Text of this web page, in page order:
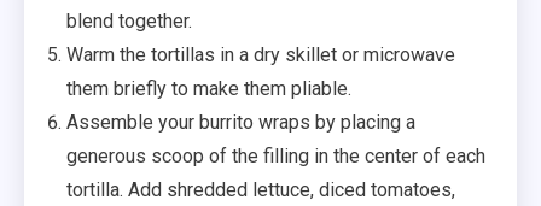
blend together.
Warm the tortillas in a dry skillet or microwave
them briefly to make them pliable.
Assemble your burrito wraps by placing a
generous scoop of the filling in the center of each
tortilla. Add shredded lettuce, diced tomatoes,